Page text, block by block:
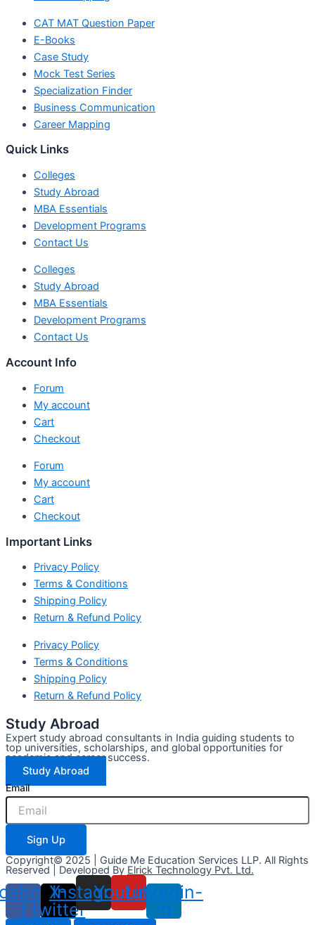
CAT MAT Question Paper
E-Books
Case Study
Mock Test Series
Specialization Finder
Business Communication
Career Mapping
Quick Links
Colleges
Study Abroad
MBA Essentials
Development Programs
Contact Us
Colleges
Study Abroad
MBA Essentials
Development Programs
Contact Us
Account Info
Forum
My account
Cart
Checkout
Forum
My account
Cart
Checkout
Important Links
Privacy Policy
Terms & Conditions
Shipping Policy
Return & Refund Policy
Privacy Policy
Terms & Conditions
Shipping Policy
Return & Refund Policy
Study Abroad
Expert study abroad consultants in India guiding students to
top universities, scholarships, and global opportunities for
academic and career success.
Study Abroad
Email
Sign Up
Copyright© 2025 | Guide Me Education Services LLP. All Rights
Reserved | Developed By Elrick Technology Pvt. Ltd.
f
X-
twitter
Instagram
Youtube
Linkedin-
in